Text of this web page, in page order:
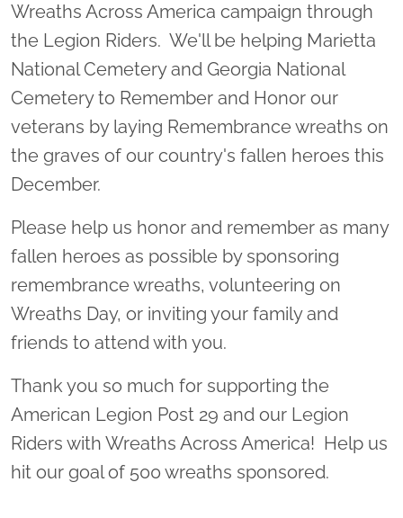
Wreaths Across America campaign through
the Legion Riders. We'll be helping Marietta
National Cemetery and Georgia National
Cemetery to Remember and Honor our
veterans by laying Remembrance wreaths on
the graves of our country's fallen heroes this
December.
Please help us honor and remember as many
fallen heroes as possible by sponsoring
remembrance wreaths, volunteering on
Wreaths Day, or inviting your family and
friends to attend with you.
Thank you so much for supporting the
American Legion Post 29 and our Legion
Riders with Wreaths Across America! Help us
hit our goal of 500 wreaths sponsored.